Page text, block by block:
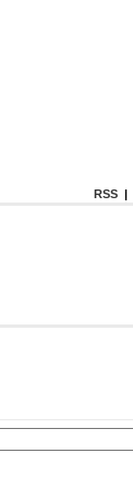
RSS |